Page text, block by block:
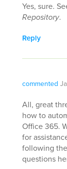
Yes, sure.
Repository.
Reply
commented
All, great
how to
Office 365.
for
following
questions